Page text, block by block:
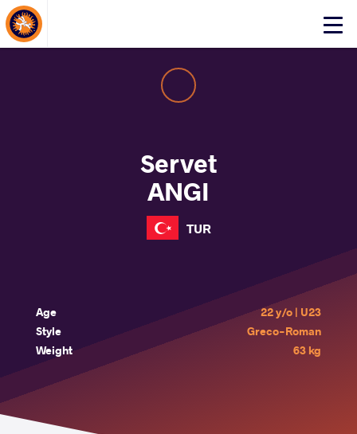
Click
About Events
Servet
ANGI
TUR
Age
22 y/o | U23
Style
Greco-Roman
Weight
63 kg